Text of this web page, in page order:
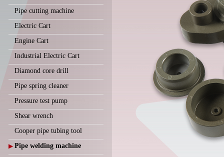
Pipe cutting machine
Electric Cart
Engine Cart
Industrial Electric Cart
Diamond core drill
Pipe spring cleaner
Pressure test pump
Shear wrench
Cooper pipe tubing tool
▶ Pipe welding machine